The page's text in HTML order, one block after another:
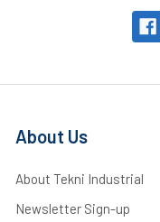
About Us
About Tekni Industrial
Newsletter Sign-up